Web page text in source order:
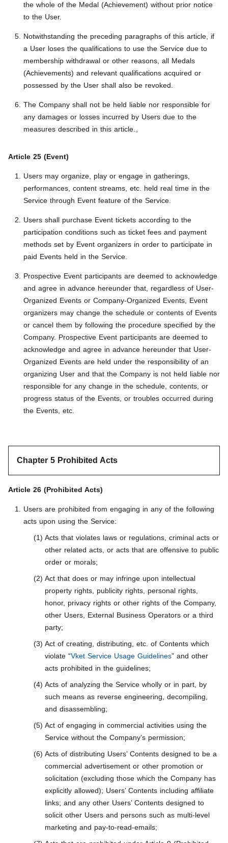
the whole of the Medal (Achievement) without prior notice
to the User.
Notwithstanding the preceding paragraphs of this article, if
a User loses the qualifications to use the Service due to
membership withdrawal or other reasons, all Medals
(Achievements) and relevant qualifications acquired or
possessed by the User shall also be revoked.
The Company shall not be held liable nor responsible for
any damages or losses incurred by Users due to the
measures described in this article.。
Article 25 (Event)
Users may organize, play or engage in gatherings,
performances, content streams, etc. held real time in the
Service through Event feature of the Service.
Users shall purchase Event tickets according to the
participation conditions such as ticket fees and payment
methods set by Event organizers in order to participate in
paid Events held in the Service.
Prospective Event participants are deemed to acknowledge
and agree in advance hereunder that, regardless of User-
Organized Events or Company-Organized Events, Event
organizers may change the schedule or contents of Events
or cancel them by following the procedure specified by the
Company. Prospective Event participants are deemed to
acknowledge and agree in advance hereunder that User-
Organized Events are held under the responsibility of an
organizing User and that the Company is not held liable nor
responsible for any change in the schedule, contents, or
progress status of the Events, or troubles occurred during
the Events, etc.
Chapter 5 Prohibited Acts
Article 26 (Prohibited Acts)
Users are prohibited from engaging in any of the following
acts upon using the Service:
Acts that violates laws or regulations, criminal acts or
other related acts, or acts that are offensive to public
order or morals;
Act that does or may infringe upon intellectual
property rights, publicity rights, personal rights,
honor, privacy rights or other rights of the Company,
other Users, External Business Operators or a third
party;
Act of creating, distributing, etc. of Contents which
violate “Vket Service Usage Guidelines” and other
acts prohibited in the guidelines;
Acts of analyzing the Service wholly or in part, by
such means as reverse engineering, decompiling,
and disassembling;
Act of engaging in commercial activities using the
Service without the Company’s permission;
Acts of distributing Users’ Contents designed to be a
commercial advertisement or other promotion or
solicitation (excluding those which the Company has
explicitly allowed); Users’ Contents including affiliate
links; and any other Users’ Contents designed to
solicit other Users and persons such as multi-level
marketing and pay-to-read-emails;